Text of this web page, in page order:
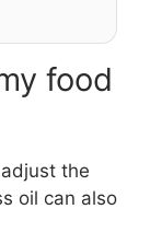
food
the
oil can also